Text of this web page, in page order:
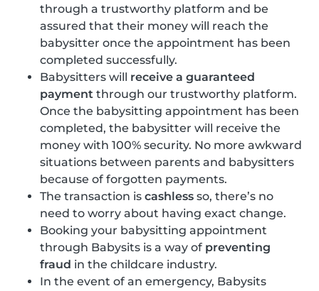
through a trustworthy platform and be
assured that their money will reach the
babysitter once the appointment has been
completed successfully.
Babysitters will receive a guaranteed
payment through our trustworthy platform.
Once the babysitting appointment has been
completed, the babysitter will receive the
money with 100% security. No more awkward
situations between parents and babysitters
because of forgotten payments.
The transaction is cashless so, there’s no
need to worry about having exact change.
Booking your babysitting appointment
through Babysits is a way of preventing
fraud in the childcare industry.
In the event of an emergency, Babysits